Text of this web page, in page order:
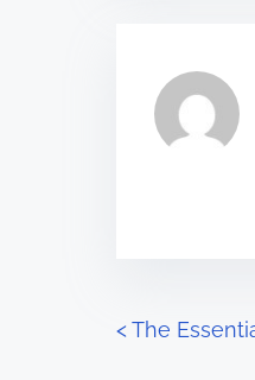
s
p
:
a
d
P
<The